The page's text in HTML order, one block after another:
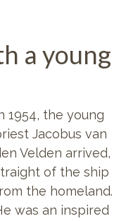
a young
1954, the young
Jacobus van
Velden arrived,
of the ship
the homeland.
was an inspired